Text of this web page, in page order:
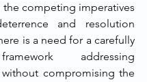
the competing imperatives
and resolution
is a need for a carefully
addressing
compromising the